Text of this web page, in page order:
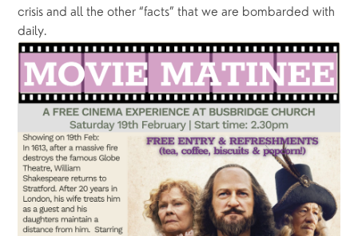
crisis and all the other “facts” that we are bombarded with
daily.